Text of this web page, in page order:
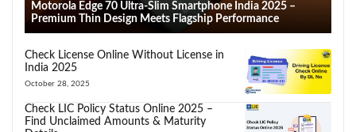
Motorola Edge 70 Ultra-Slim Smartphone India 2025 –
Premium Thin Design Meets Flagship Performance
Check License Online Without License in
India 2025
October 28, 2025
Check LIC Policy Status Online 2025 –
Find Unclaimed Amounts & Maturity